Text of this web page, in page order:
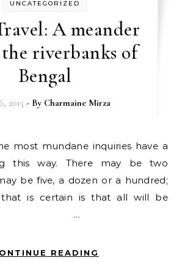
UNCATEGORIZED
A meander
riverbanks of
Bengal
2015 - By Charmaine Mirza
this way. There may be two
be five, a dozen or a hundred;
is certain is that all will be
…
READING